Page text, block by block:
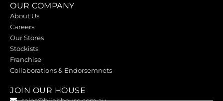
OUR COMPANY
About Us
Careers
Our Stores
Stockists
Franchise
Collaborations & Endorsemnets
JOIN OUR HOUSE